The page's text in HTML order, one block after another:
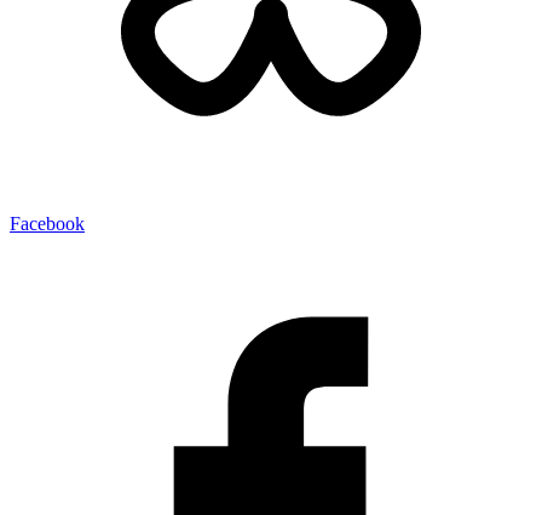
Facebook